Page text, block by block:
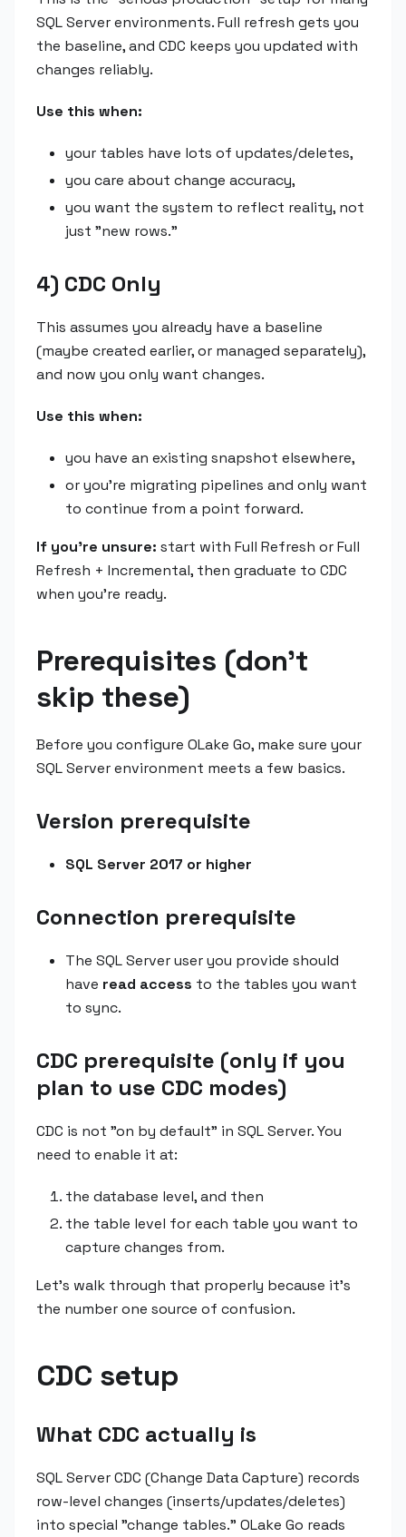
SQL Server environments. Full refresh gets you
the baseline, and CDC keeps you updated with
changes reliably.
Use this when:
your tables have lots of updates/deletes,
you care about change accuracy,
you want the system to reflect reality, not
just "new rows."
4) CDC Only
This assumes you already have a baseline
(maybe created earlier, or managed separately),
and now you only want changes.
Use this when:
you have an existing snapshot elsewhere,
or you're migrating pipelines and only want
to continue from a point forward.
If you're unsure: start with Full Refresh or Full
Refresh + Incremental, then graduate to CDC
when you're ready.
Prerequisites (don't
skip these)
Before you configure OLake Go, make sure your
SQL Server environment meets a few basics.
Version prerequisite
SQL Server 2017 or higher
Connection prerequisite
The SQL Server user you provide should
have read access to the tables you want
to sync.
CDC prerequisite (only if you
plan to use CDC modes)
CDC is not "on by default" in SQL Server. You
need to enable it at:
the database level, and then
the table level for each table you want to
capture changes from.
Let's walk through that properly because it's
the number one source of confusion.
CDC setup
What CDC actually is
SQL Server CDC (Change Data Capture) records
row-level changes (inserts/updates/deletes)
into special "change tables." OLake Go reads